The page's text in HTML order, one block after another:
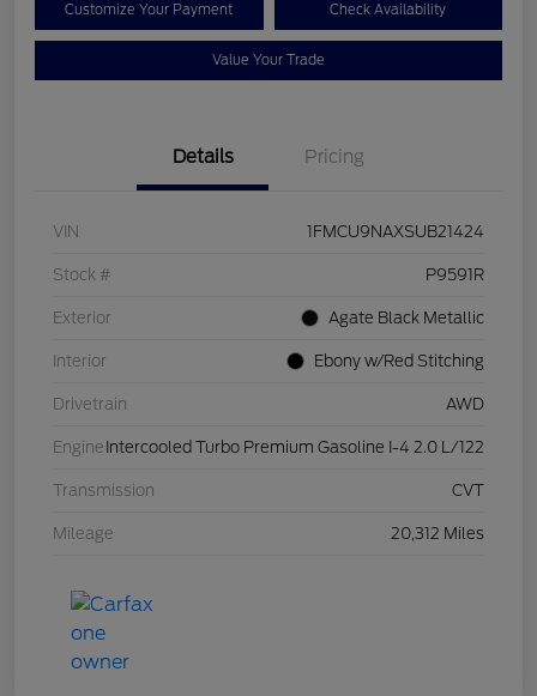
Customize Your Payment Check Availability
Value Your Trade
Details Pricing
VIN 1FMCU9NAXSUB21424
Stock # P9591R
Exterior Agate Black Metallic
Interior Ebony w/Red Stitching
Drivetrain AWD
Engine Intercooled Turbo Premium Gasoline I-4 2.0 L/122
Transmission CVT
Mileage 20,312 Miles